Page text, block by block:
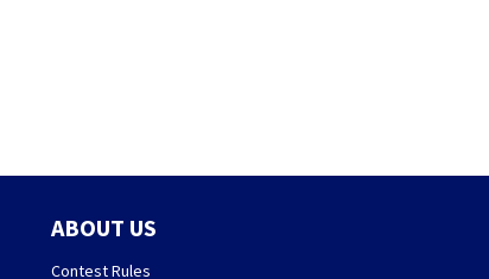
ABOUT US
Contest Rules